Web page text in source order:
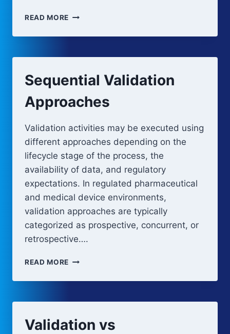
READ MORE PROCESS
EQUIPMENT
AND
Sequential Validation
Approaches
Validation activities may be executed using
different approaches depending on the
lifecycle stage of the process, the
availability of data, and regulatory
expectations. In regulated pharmaceutical
and medical device environments,
validation approaches are typically
categorized as prospective, concurrent, or
retrospective….
READ MORE SEQUENTIAL
APPROACHES
Validation vs